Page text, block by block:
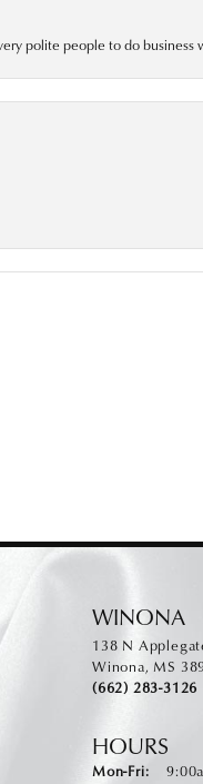
polite people to do
WINONA
138 N
Winona, MS
(662) 283-3126
HOURS
Mon-Fri: